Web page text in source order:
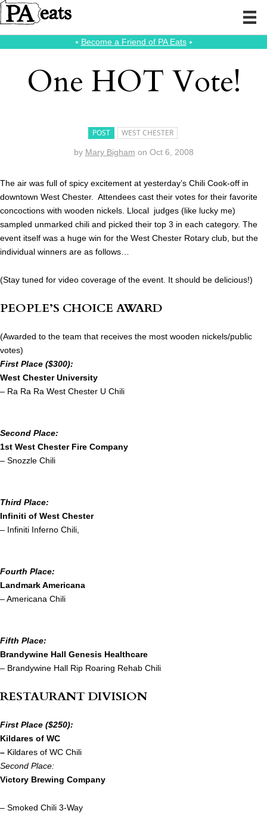
⭑ Become a Friend of PA Eats⭑
One HOT Vote!
POST WEST CHESTER
by Mary Bigham on Oct 6, 2008
The air was full of spicy excitement at yesterday’s Chili Cook-off in
downtown West Chester. Attendees cast their votes for their favorite
concoctions with wooden nickels. Llocal judges (like lucky me)
sampled unmarked chili and picked their top 3 in each category. The
event itself was a huge win for the West Chester Rotary club, but the
individual winners are as follows…
(Stay tuned for video coverage of the event. It should be delicious!)
PEOPLE’S CHOICE AWARD
(Awarded to the team that receives the most wooden nickels/public
votes)
First Place ($300):
West Chester University
– Ra Ra Ra West Chester U Chili
Second Place:
1st West Chester Fire Company
– Snozzle Chili
Third Place:
Infiniti of West Chester
– Infiniti Inferno Chili,
Fourth Place:
Landmark Americana
– Americana Chili
Fifth Place:
Brandywine Hall Genesis Healthcare
– Brandywine Hall Rip Roaring Rehab Chili
RESTAURANT DIVISION
First Place ($250):
Kildares of WC
– Kildares of WC Chili
Second Place:
Victory Brewing Company
– Smoked Chili 3-Way